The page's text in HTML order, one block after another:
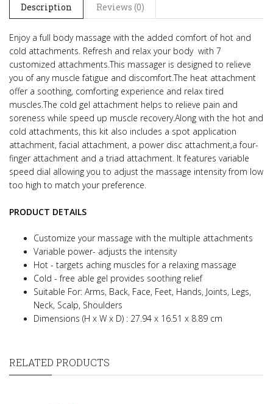
Description Reviews (0)
Enjoy a full body massage with the added comfort of hot and
cold attachments. Refresh and relax your body with 7
customized attachments.This massager is designed to relieve
you of any muscle fatigue and discomfort.The heat attachment
offer a soothing, comforting experience and relax tired
muscles.The cold gel attachment helps to relieve pain and
soreness while speed up muscle recovery.Along with the hot and
cold attachments, this kit also includes a spot application
attachment, facial attachment, a power disc attachment,a four-
finger attachment and a triad attachment. It features variable
speed dial allowing you to adjust the massage intensity from low
too high to match your preference.
PRODUCT DETAILS
Customize your massage with the multiple attachments
Variable power- adjusts the intensity
Hot - targets aching muscles for a relaxing massage
Cold - free able gel provides soothing relief
Suitable For: Arms, Back, Face, Feet, Hands, Joints, Legs,
Neck, Scalp, Shoulders
Dimensions (H x W x D) : 27.94 x 16.51 x 8.89 cm
RELATED PRODUCTS